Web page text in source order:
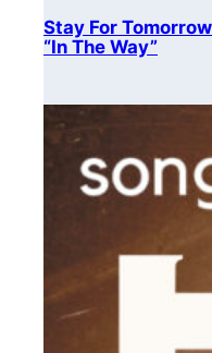
Stay For
“In The Way”